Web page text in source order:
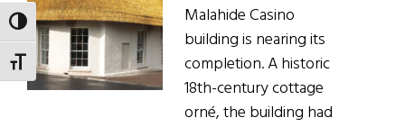
TOGGLE HIGH CONTRAST
TOGGLE FONT SIZE
Malahide Casino
building is nearing its
completion. A historic
18th-century cottage
orné, the building had